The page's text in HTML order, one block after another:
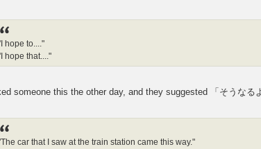
hope to...."
hope that...."
someone this the other day, and they suggested 「そうな
car that I saw at the train station came this way."